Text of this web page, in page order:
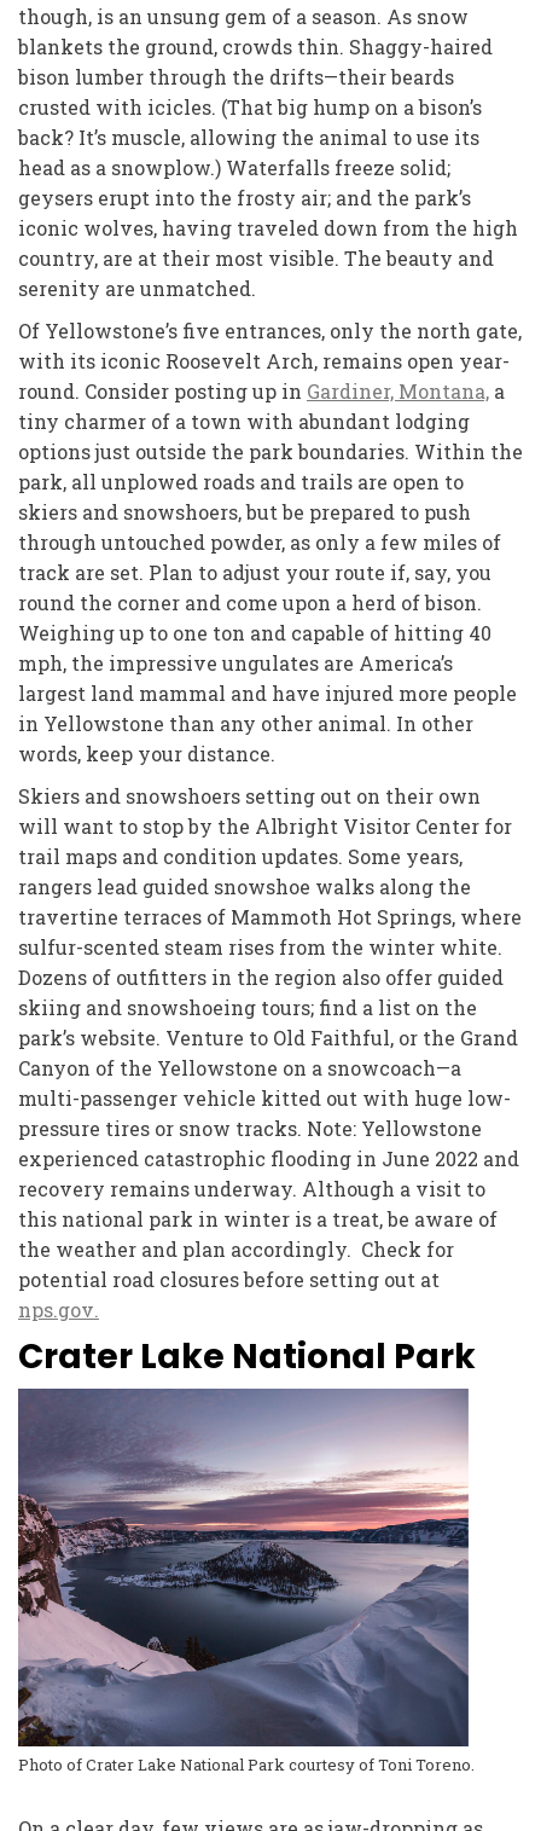
though, is an unsung gem of a season. As snow
blankets the ground, crowds thin. Shaggy-haired
bison lumber through the drifts—their beards
crusted with icicles. (That big hump on a bison’s
back? It’s muscle, allowing the animal to use its
head as a snowplow.) Waterfalls freeze solid;
geysers erupt into the frosty air; and the park’s
iconic wolves, having traveled down from the high
country, are at their most visible. The beauty and
serenity are unmatched.
Of Yellowstone’s five entrances, only the north gate,
with its iconic Roosevelt Arch, remains open year-
round. Consider posting up in Gardiner, Montana, a
tiny charmer of a town with abundant lodging
options just outside the park boundaries. Within the
park, all unplowed roads and trails are open to
skiers and snowshoers, but be prepared to push
through untouched powder, as only a few miles of
track are set. Plan to adjust your route if, say, you
round the corner and come upon a herd of bison.
Weighing up to one ton and capable of hitting 40
mph, the impressive ungulates are America’s
largest land mammal and have injured more people
in Yellowstone than any other animal. In other
words, keep your distance.
Skiers and snowshoers setting out on their own
will want to stop by the Albright Visitor Center for
trail maps and condition updates. Some years,
rangers lead guided snowshoe walks along the
travertine terraces of Mammoth Hot Springs, where
sulfur-scented steam rises from the winter white.
Dozens of outfitters in the region also offer guided
skiing and snowshoeing tours; find a list on the
park’s website. Venture to Old Faithful, or the Grand
Canyon of the Yellowstone on a snowcoach—a
multi-passenger vehicle kitted out with huge low-
pressure tires or snow tracks. Note: Yellowstone
experienced catastrophic flooding in June 2022 and
recovery remains underway. Although a visit to
this national park in winter is a treat, be aware of
the weather and plan accordingly. Check for
potential road closures before setting out at
nps.gov.
Crater Lake National Park
Photo of Crater Lake National Park courtesy of Toni Toreno.